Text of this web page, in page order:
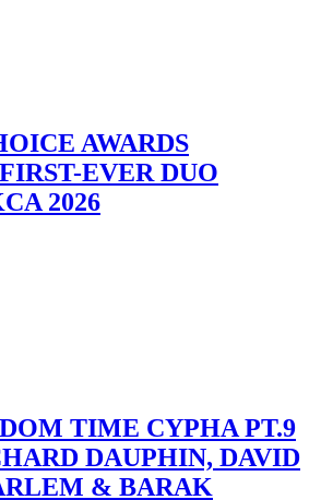
AWARDS
EVER DUO
2026
TIME CYPHA PT.9
DAUPHIN, DAVID
& BARAK